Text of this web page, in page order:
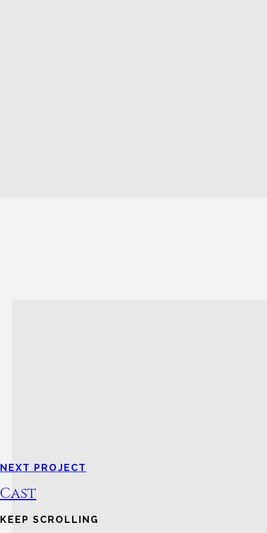
NEXT PROJECT
Cast
KEEP SCROLLING